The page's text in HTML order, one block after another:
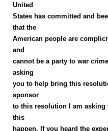
United
States has committed and
that the
American people are
and
cannot be a party to war
asking
you to help bring this
sponsor
to this resolution I am asking
this
happen. If you heard the